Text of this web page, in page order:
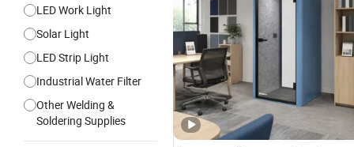
LED Work Light
Solar Light
LED Strip Light
Industrial Water Filter
Other Welding &
Soldering Supplies